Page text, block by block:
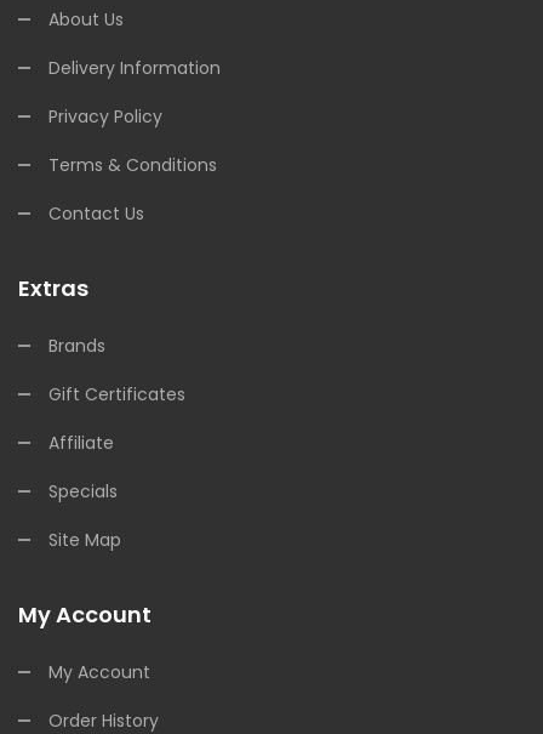
About Us
Delivery Information
Privacy Policy
Terms & Conditions
Contact Us
Extras
Brands
Gift Certificates
Affiliate
Specials
Site Map
My Account
My Account
Order History